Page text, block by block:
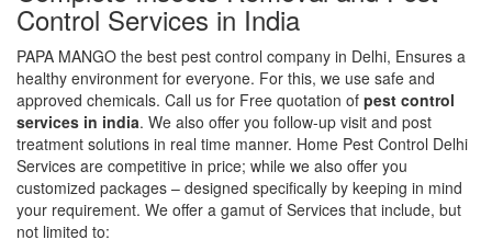
Control Services in India
PAPA MANGO the best pest control company in Delhi, Ensures a
healthy environment for everyone. For this, we use safe and
approved chemicals. Call us for Free quotation of pest control
services in india. We also offer you follow-up visit and post
treatment solutions in real time manner. Home Pest Control Delhi
Services are competitive in price; while we also offer you
customized packages – designed specifically by keeping in mind
your requirement. We offer a gamut of Services that include, but
not limited to: